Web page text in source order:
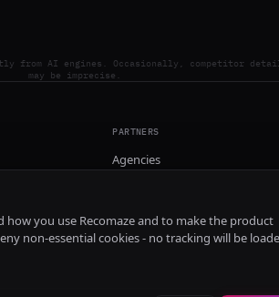
from AI engines. Occasionally, competitor
may be imprecise.
PARTNERS
Agencies
how you use Recomaze and to make the product
non-essential cookies - no tracking will be